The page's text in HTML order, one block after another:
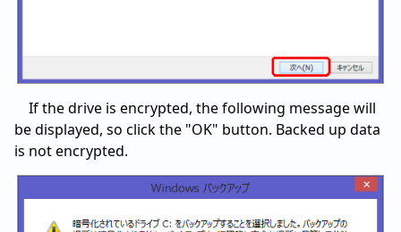
If the drive is encrypted, the following message will
be displayed, so click the "OK" button. Backed up data
is not encrypted.